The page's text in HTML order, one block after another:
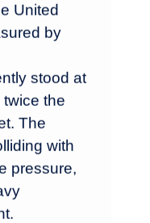
United
by
stood at
the
The
with
pressure,